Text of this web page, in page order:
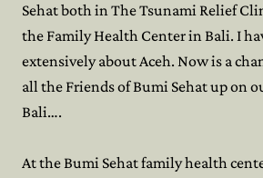
Alexander Langer
Get involved
Sehat both in The Tsunami Relief
the Family Health Center in Bali. I
extensively about Aceh. Now is a
all the Friends of Bumi Sehat up on
Bali….
At the Bumi Sehat family health